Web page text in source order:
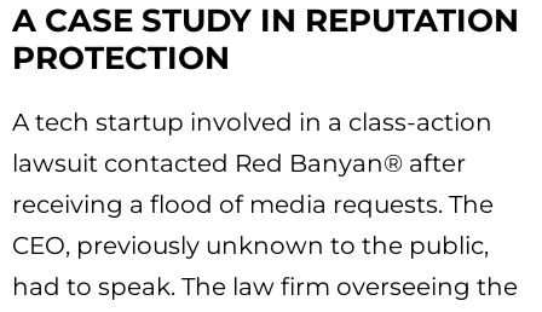
A CASE STUDY IN REPUTATION
PROTECTION
A tech startup involved in a class-action
lawsuit contacted Red Banyan® after
receiving a flood of media requests. The
CEO, previously unknown to the public,
had to speak. The law firm overseeing the